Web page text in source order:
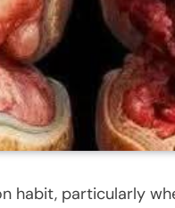
habit, particularly